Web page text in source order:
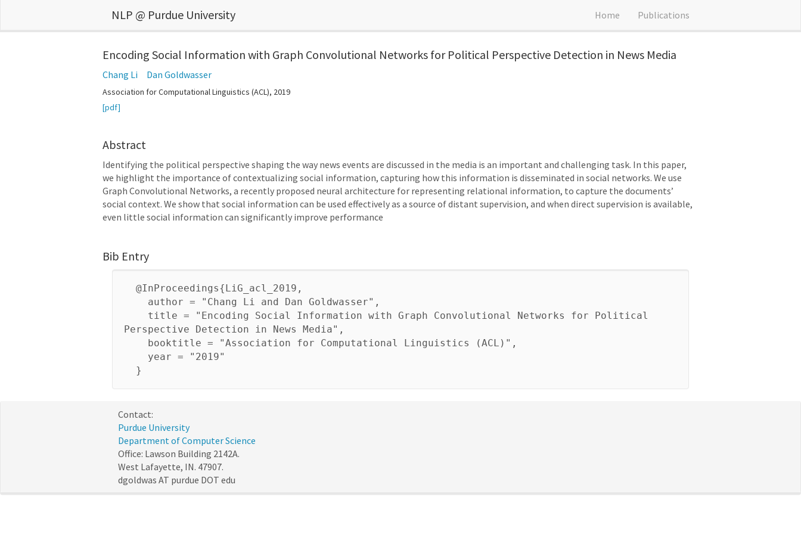
NLP @ Purdue University Home Publications
Encoding Social Information with Graph Convolutional Networks for Political Perspective Detection in News Media
Chang Li Dan Goldwasser
Association for Computational Linguistics (ACL), 2019
[pdf]
Abstract
Identifying the political perspective shaping the way news events are discussed in the media is an important and challenging task. In this paper,
we highlight the importance of contextualizing social information, capturing how this information is disseminated in social networks. We use
Graph Convolutional Networks, a recently proposed neural architecture for representing relational information, to capture the documents’
social context. We show that social information can be used effectively as a source of distant supervision, and when direct supervision is available,
even little social information can significantly improve performance
Bib Entry
@InProceedings{LiG_acl_2019,
author = "Chang Li and Dan Goldwasser",
title = "Encoding Social Information with Graph Convolutional Networks for Political
Perspective Detection in News Media",
booktitle = "Association for Computational Linguistics (ACL)",
year = "2019"
}
Contact:
Purdue University
Department of Computer Science
Office: Lawson Building 2142A.
West Lafayette, IN. 47907.
dgoldwas AT purdue DOT edu